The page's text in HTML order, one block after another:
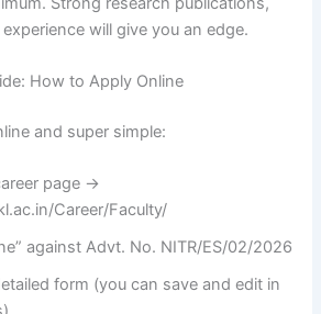
will give you an edge.
How to Apply Online
and super simple:
page →
Career/Faculty/
against Advt. No. NITR/ES/02/2026
form (you can save and edit in